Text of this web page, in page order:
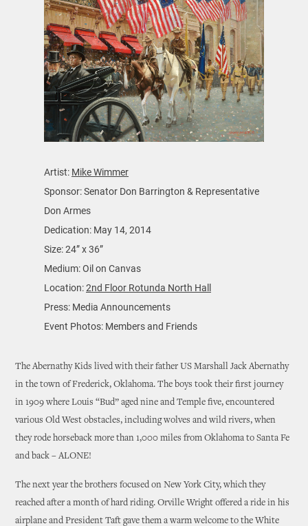
Artist: Mike Wimmer
Sponsor: Senator Don Barrington & Representative
Don Armes
Dedication: May 14, 2014
Size: 24” x 36”
Medium: Oil on Canvas
Location:2nd Floor Rotunda North Hall
Press: Media Announcements
Event Photos: Members and Friends
The Abernathy Kids lived with their father US Marshall Jack Abernathy
in the town of Frederick, Oklahoma. The boys took their first journey
in 1909 where Louis “Bud” aged nine and Temple five, encountered
various Old West obstacles, including wolves and wild rivers, when
they rode horseback more than 1,000 miles from Oklahoma to Santa Fe
and back – ALONE!
The next year the brothers focused on New York City, which they
reached after a month of hard riding. Orville Wright offered a ride in his
airplane and President Taft gave them a warm welcome to the White